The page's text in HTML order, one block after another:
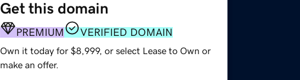
Get this domain
PREMIUM VERIFIED DOMAIN
Own it today for $8,999, or select Lease to Own or
make an offer.